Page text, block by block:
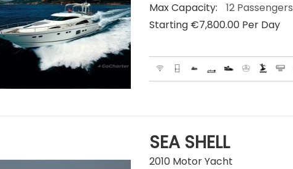
Max Capacity:
12 Passengers
Starting €‎7,800.00 Per Day
SEA SHELL
2010 Motor Yacht